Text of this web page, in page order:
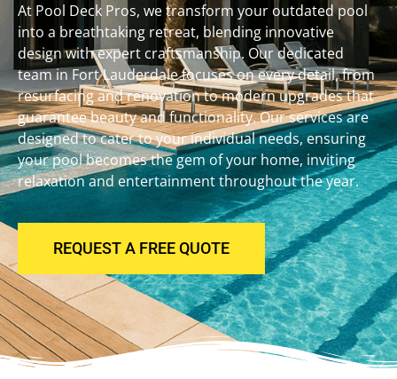
At Pool Deck Pros, we transform your outdated pool
into a breathtaking retreat, blending innovative
design with expert craftsmanship. Our dedicated
team in Fort Lauderdale focuses on every detail, from
resurfacing and renovation to modern upgrades that
guarantee beauty and functionality. Our services are
designed to cater to your individual needs, ensuring
your pool becomes the gem of your home, inviting
relaxation and entertainment throughout the year.
REQUEST A FREE QUOTE